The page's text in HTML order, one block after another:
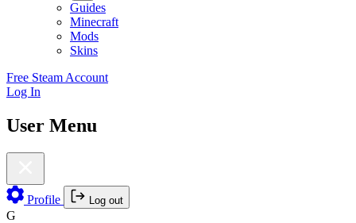
Guides
Minecraft
Mods
Skins
Free Steam Account
Log In
User Menu
Profile Log out
G